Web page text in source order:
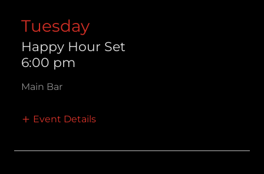
Tuesday
Happy Hour Set
6:00 pm
Main Bar
Event Details